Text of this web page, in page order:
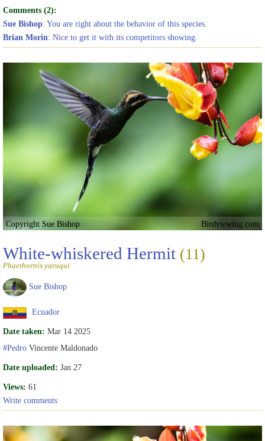
Comments (2):
Sue Bishop: You are right about the behavior of this species.
Brian Morin: Nice to get it with its competitors showing.
Copyright Sue Bishop Birdviewing.com
White-whiskered Hermit (11)
Phaethornis yaruqui
Sue Bishop
Ecuador
Date taken: Mar 14 2025
#Pedro Vincente Maldonado
Date uploaded: Jan 27
Views: 61
Write comments